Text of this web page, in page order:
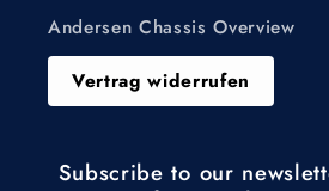
Andersen Chassis Overview
Vertrag widerrufen
Subscribe to our